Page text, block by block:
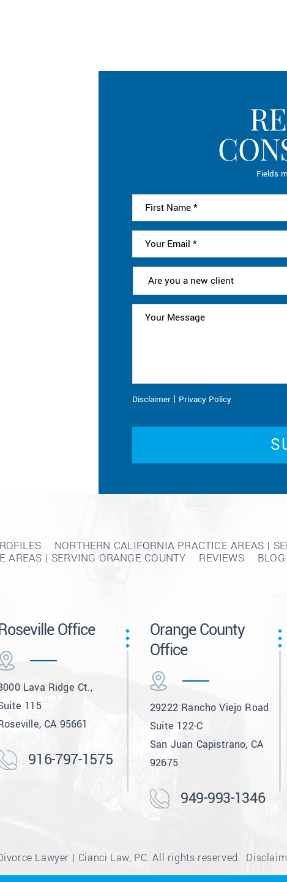
Fields
Disclaimer | Privacy Policy
NORTHERN CALIFORNIA PRACTICE AREAS |
AREAS | SERVING ORANGE COUNTY
REVIEWS BLOG
Office
Lava Ridge Ct.,
115
CA 95661
916-797-1575
Orange County
Office
29222 Rancho Viejo Road
Suite 122-C
San Juan Capistrano, CA
92675
949-993-1346
Lawyer | Cianci Law, PC. All rights reserved.